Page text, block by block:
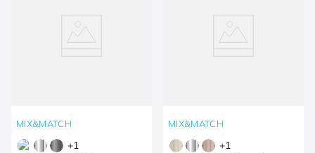
MIX&MATCH
+1
MIX&MATCH
+1